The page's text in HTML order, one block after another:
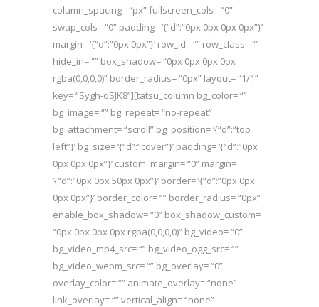
column_spacing= “px” fullscreen_cols= “0”
swap_cols= “0” padding= ‘{“d”:”0px 0px 0px 0px”}’
margin= ‘{“d”:”0px 0px”}’ row_id= “” row_class= “”
hide_in= “” box_shadow= “0px 0px 0px 0px
rgba(0,0,0,0)” border_radius= “0px” layout= “1/1”
key= “Sygh-qSJK8”][tatsu_column bg_color= “”
bg_image= “” bg_repeat= “no-repeat”
bg_attachment= “scroll” bg_position= ‘{“d”:”top
left”}’ bg_size= ‘{“d”:”cover”}’ padding= ‘{“d”:”0px
0px 0px 0px”}’ custom_margin= “0” margin=
‘{“d”:”0px 0px 50px 0px”}’ border= ‘{“d”:”0px 0px
0px 0px”}’ border_color= “” border_radius= “0px”
enable_box_shadow= “0” box_shadow_custom=
“0px 0px 0px 0px rgba(0,0,0,0)” bg_video= “0”
bg_video_mp4_src= “” bg_video_ogg_src= “”
bg_video_webm_src= “” bg_overlay= “0”
overlay_color= “” animate_overlay= “none”
link_overlay= “” vertical_align= “none”